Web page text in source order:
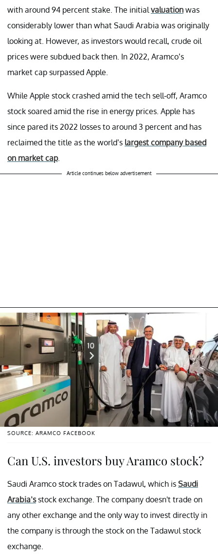
with around 94 percent stake. The initial valuation was
considerably lower than what Saudi Arabia was originally
looking at. However, as investors would recall, crude oil
prices were subdued back then. In 2022, Aramco’s
market cap surpassed Apple.
While Apple stock crashed amid the tech sell-off, Aramco
stock soared amid the rise in energy prices. Apple has
since pared its 2022 losses to around 3 percent and has
reclaimed the title as the world’s largest company based
on market cap.
Article continues below advertisement
SOURCE: ARAMCO FACEBOOK
Can U.S. investors buy Aramco stock?
Saudi Aramco stock trades on Tadawul, which is Saudi
Arabia’sstock exchange. The company doesn't trade on
any other exchange and the only way to invest directly in
the company is through the stock on the Tadawul stock
exchange.